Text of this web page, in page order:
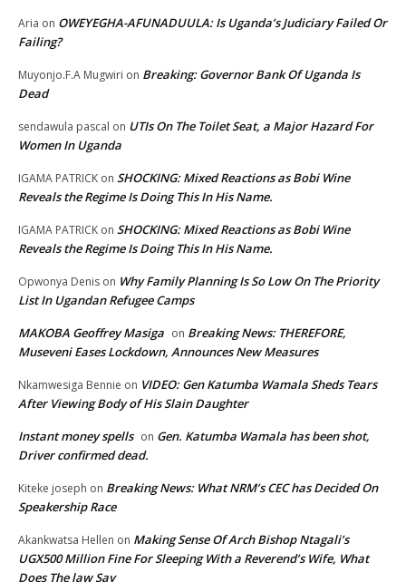
Aria on OWEYEGHA-AFUNADUULA: Is Uganda’s Judiciary Failed Or
Failing?
Muyonjo.F.A Mugwiri on Breaking: Governor Bank Of Uganda Is
Dead
sendawula pascal on UTIs On The Toilet Seat, a Major Hazard For
Women In Uganda
IGAMA PATRICK on SHOCKING: Mixed Reactions as Bobi Wine
Reveals the Regime Is Doing This In His Name.
IGAMA PATRICK on SHOCKING: Mixed Reactions as Bobi Wine
Reveals the Regime Is Doing This In His Name.
Opwonya Denis on Why Family Planning Is So Low On The Priority
List In Ugandan Refugee Camps
MAKOBA Geoffrey Masiga on Breaking News: THEREFORE,
Museveni Eases Lockdown, Announces New Measures
Nkamwesiga Bennie on VIDEO: Gen Katumba Wamala Sheds Tears
After Viewing Body of His Slain Daughter
Instant money spells on Gen. Katumba Wamala has been shot,
Driver confirmed dead.
Kiteke joseph on Breaking News: What NRM’s CEC has Decided On
Speakership Race
Akankwatsa Hellen on Making Sense Of Arch Bishop Ntagali’s
UGX500 Million Fine For Sleeping With a Reverend’s Wife, What
Does The law Say